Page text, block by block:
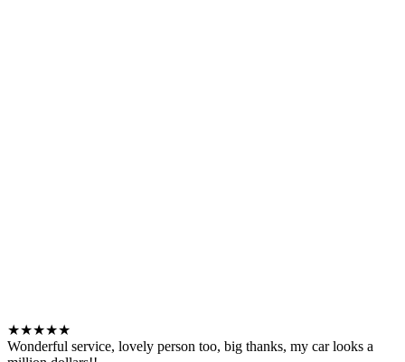
★★★★★
Wonderful service, lovely person too, big thanks, my car looks a